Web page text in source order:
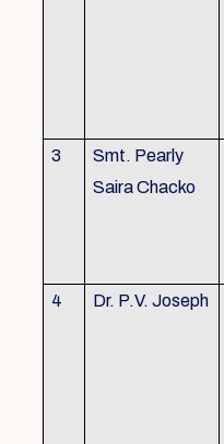
3
Smt. Pearly
Saira Chacko
4 Dr. P.V. Joseph